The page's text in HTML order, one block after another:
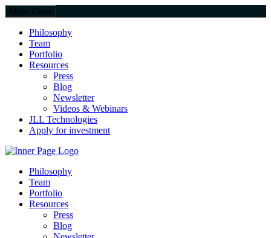
Menu Close
Philosophy
Team
Portfolio
Resources
Press
Blog
Newsletter
Videos & Webinars
JLL Technologies
Apply for investment
JLL SparkPhilosophy
Team
Portfolio
Resources
Press
Blog